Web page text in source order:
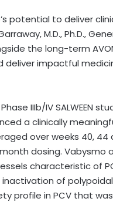
potential to deliver
M.D., Ph.D.,
the long-term
deliver impactful
IIIb/IV SALWEEN
a clinically
over weeks 40, 44
dosing. Vabysmo
characteristic of
of
profile in PCV that